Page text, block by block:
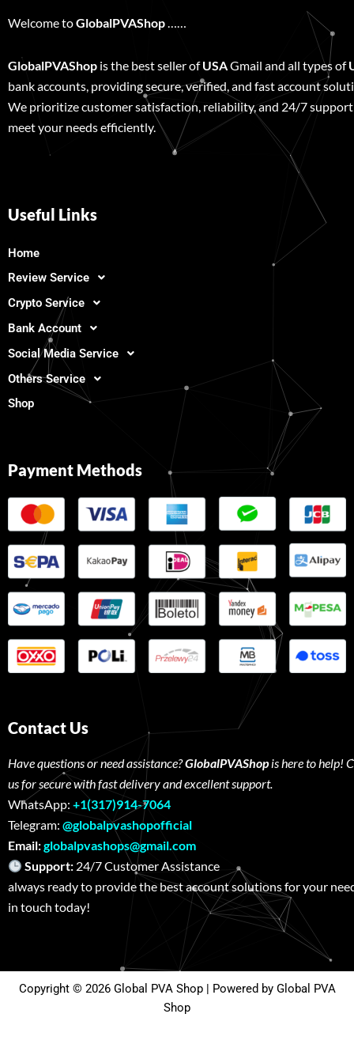
Welcome toGlobalPVAShop
GlobalPVAShop is the best seller ofUSAGmail and all types of
bank accounts, providing secure, verified, and fast account
We prioritize customer satisfaction, reliability, and 24/7
meet your needs efficiently.
Useful Links
Home
Review Service
Crypto Service
Bank Account
Social Media Service
Others Service
Shop
Payment Methods
Contact Us
Have questions or need assistance?GlobalPVAShopis here to help!
us for secure with fast delivery and excellent support.
WhatsApp: +1(317)914-7064
Telegram: @globalpvashopofficial
Email:globalpvashops@gmail.com
Support: 24/7 Customer Assistance
always ready to provide the best account solutions for your
in touch today!
Copyright © 2026 Global PVA Shop | Powered by Global PVA
Shop